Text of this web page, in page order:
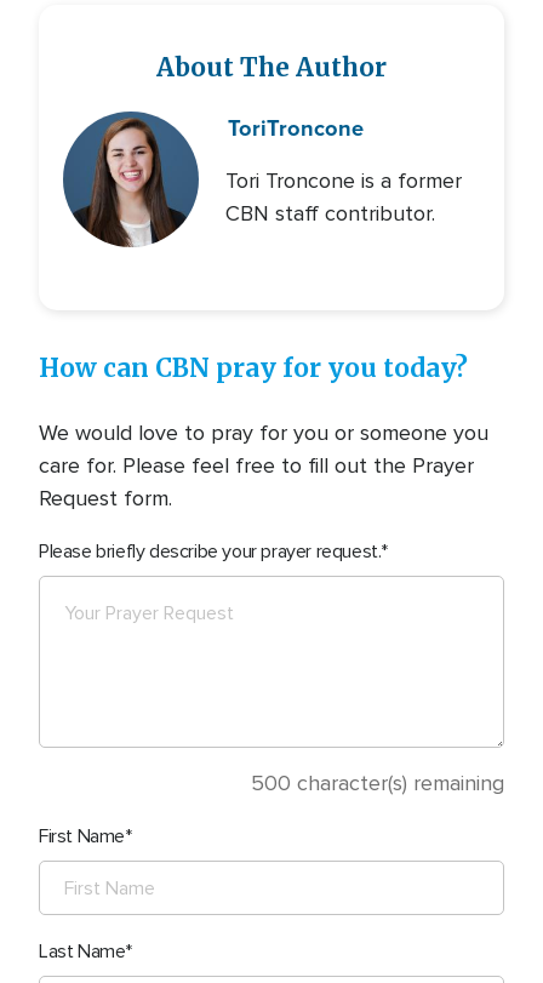
About The Author
ToriTroncone
Tori Troncone is a former
CBN staff contributor.
How can CBN pray for you today?
We would love to pray for you or someone you
care for. Please feel free to fill out the Prayer
Request form.
Please briefly describe your prayer request.
500 character(s) remaining
First Name
Last Name